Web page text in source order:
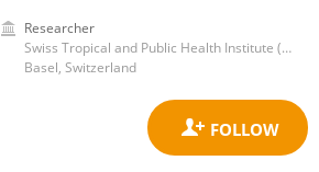
Researcher
Swiss Tropical and Public Health Institute (Swiss TPH)
Basel, Switzerland